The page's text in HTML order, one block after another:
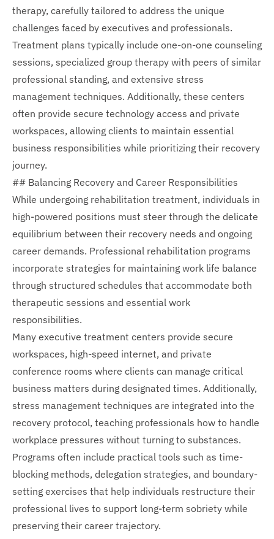
therapy, carefully tailored to address the unique
challenges faced by executives and professionals.
Treatment plans typically include one-on-one counseling
sessions, specialized group therapy with peers of similar
professional standing, and extensive stress
management techniques. Additionally, these centers
often provide secure technology access and private
workspaces, allowing clients to maintain essential
business responsibilities while prioritizing their recovery
journey.
## Balancing Recovery and Career Responsibilities
While undergoing rehabilitation treatment, individuals in
high-powered positions must steer through the delicate
equilibrium between their recovery needs and ongoing
career demands. Professional rehabilitation programs
incorporate strategies for maintaining work life balance
through structured schedules that accommodate both
therapeutic sessions and essential work
responsibilities.
Many executive treatment centers provide secure
workspaces, high-speed internet, and private
conference rooms where clients can manage critical
business matters during designated times. Additionally,
stress management techniques are integrated into the
recovery protocol, teaching professionals how to handle
workplace pressures without turning to substances.
Programs often include practical tools such as time-
blocking methods, delegation strategies, and boundary-
setting exercises that help individuals restructure their
professional lives to support long-term sobriety while
preserving their career trajectory.